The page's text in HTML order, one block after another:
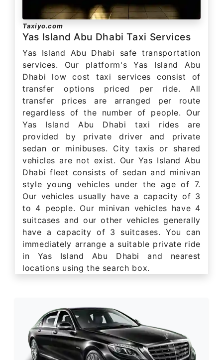
Taxiyo.com
Yas Island Abu Dhabi Taxi Services
Yas Island Abu Dhabi safe transportation
services. Our platform's Yas Island Abu
Dhabi low cost taxi services consist of
transfer options priced per ride. All
transfer prices are arranged per route
regardless of the number of people. Our
Yas Island Abu Dhabi taxi rides are
provided by private driver and private
sedan or minibuses. City taxis or shared
vehicles are not exist. Our Yas Island Abu
Dhabi fleet consists of sedan and minivan
style young vehicles under the age of 7.
Our vehicles usually have a capacity of 3
to 4 people. Our minivan vehicles have 4
suitcases and our other vehicles generally
have a capacity of 3 suitcases. You can
immediately arrange a suitable private ride
in Yas Island Abu Dhabi and nearest
locations using the search box.